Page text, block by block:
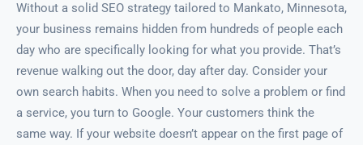
Without a solid SEO strategy tailored to Mankato, Minnesota,
your business remains hidden from hundreds of people each
day who are specifically looking for what you provide. That’s
revenue walking out the door, day after day. Consider your
own search habits. When you need to solve a problem or find
a service, you turn to Google. Your customers think the
same way. If your website doesn’t appear on the first page of